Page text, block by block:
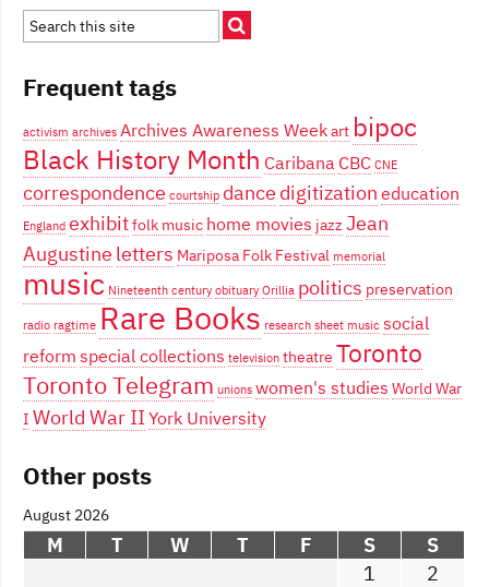
Frequent tags
activism archives Archives Awareness Weekart bipoc
Black History Month Caribana CBC CNE
correspondence courtship dance digitizationeducation
England exhibitfolk music home movies jazz Jean
Augustine letters Mariposa Folk Festival memorial
music Nineteenth century obituary Orillia politics preservation
radio ragtime Rare Books research sheet music social
reformspecial collections television theatre Toronto
Toronto Telegram unions women's studies World War
I World War IIYork University
Other posts
August 2026
M T W T F S
S
1
2